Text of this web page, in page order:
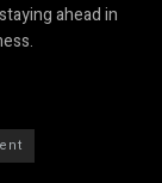
ahead in